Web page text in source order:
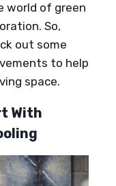
world of green
So,
out some
to help
space.
With